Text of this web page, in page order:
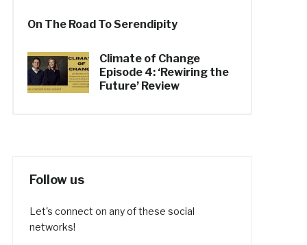
On The Road To Serendipity
Climate of Change
Episode 4: ‘Rewiring the
Future’ Review
Follow us
Let's connect on any of these social
networks!